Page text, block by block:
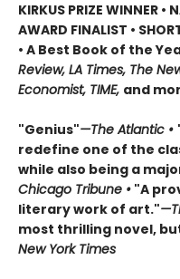
KIRKUS PRIZE WINNER •
AWARD FINALIST •
• A Best Book of the
Review, LA Times, The
Economist, TIME, and
"Genius"—The Atlantic •
redefine one of the
while also being a
Chicago Tribune • "A
literary work of art."
most thrilling novel,
New York Times